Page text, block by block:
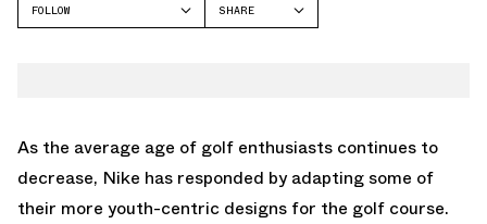
FOLLOW
SHARE
As the average age of golf enthusiasts continues to
decrease, Nike has responded by adapting some of
their more youth-centric designs for the golf course.